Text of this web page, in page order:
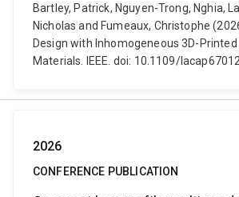
Bartley, Patrick, Nguyen-Trong, Nghia,
Nicholas and Fumeaux, Christophe
Design with Inhomogeneous 3D-
Materials. IEEE. doi: 10.1109/
2026
CONFERENCE PUBLICATION